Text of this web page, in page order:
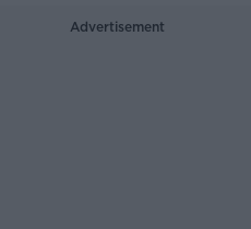
Advertisement